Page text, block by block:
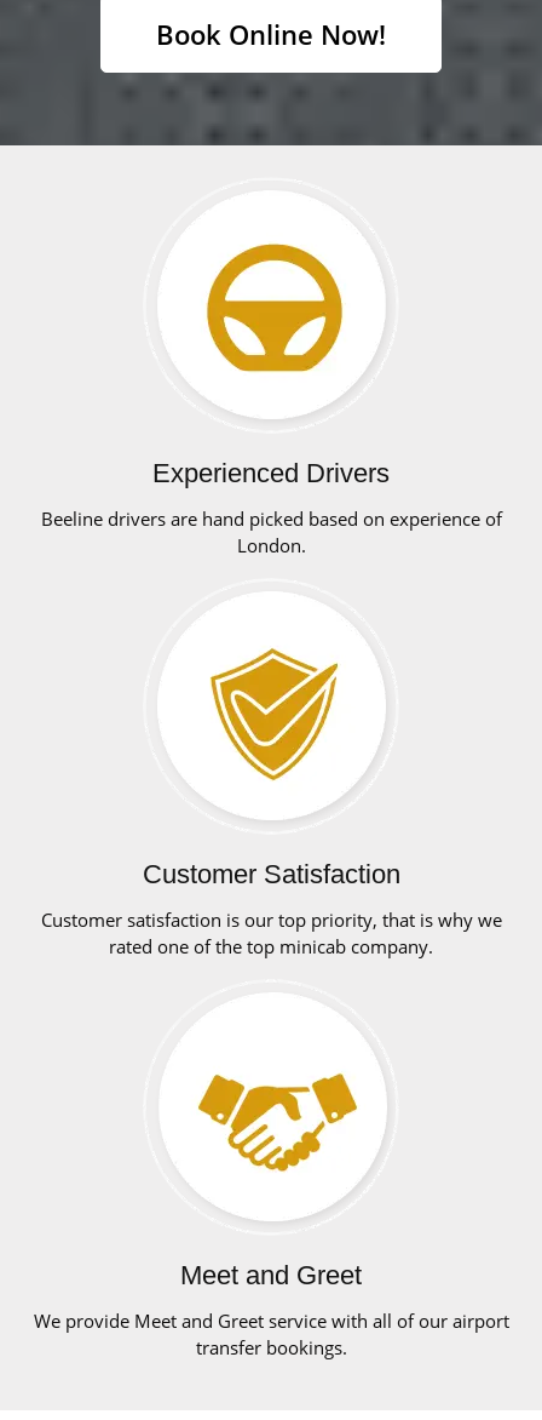
Book Online Now!
Experienced Drivers
Beeline drivers are hand picked based on experience of
London.
Customer Satisfaction
Customer satisfaction is our top priority, that is why we
rated one of the top minicab company.
Meet and Greet
We provide Meet and Greet service with all of our airport
transfer bookings.